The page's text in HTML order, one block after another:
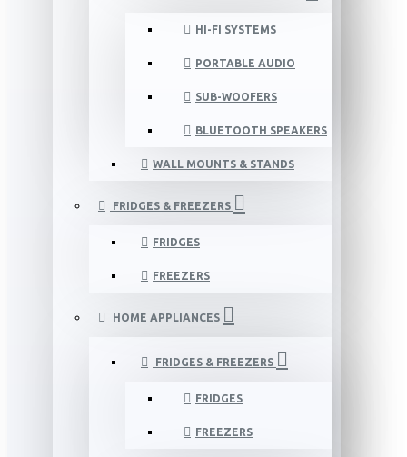
HI-FI SYSTEMS
PORTABLE AUDIO
SUB-WOOFERS
BLUETOOTH SPEAKERS
WALL MOUNTS & STANDS
FRIDGES & FREEZERS
FRIDGES
FREEZERS
HOME APPLIANCES
FRIDGES & FREEZERS
FRIDGES
FREEZERS